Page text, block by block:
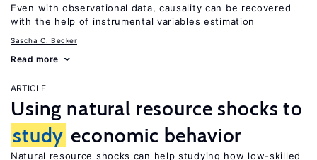
Even with observational data, causality can be recovered
with the help of instrumental variables estimation
Sascha O. Becker
Read more
ARTICLE
Using natural resource shocks to
study economic behavior
Natural resource shocks can help studying how low-skilled